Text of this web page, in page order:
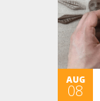
AUG
08